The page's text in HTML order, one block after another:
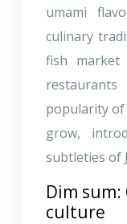
umami
culinary
fish
popularity of
grow,
subtleties of
Dim
culture